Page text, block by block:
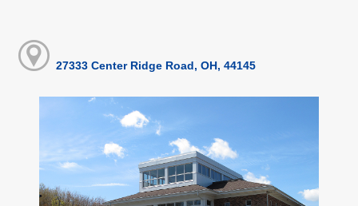
27333 Center Ridge Road, OH, 44145